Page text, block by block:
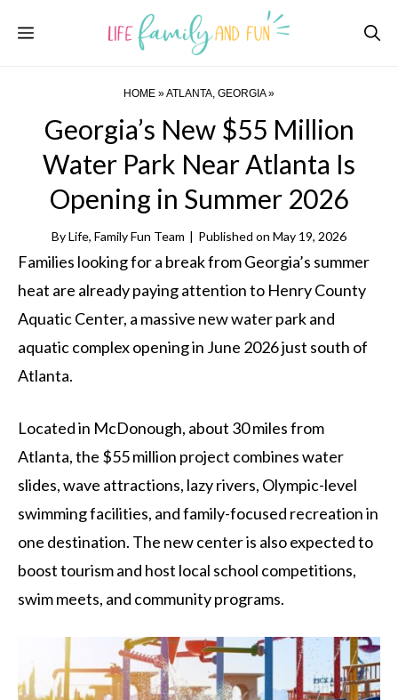
Menu
HOME »ATLANTA, GEORGIA»
Georgia’s New $55 Million
Water Park Near Atlanta Is
Opening in Summer 2026
ByLife, Family Fun Team | Published on May 19, 2026
Families looking for a break from Georgia’s summer
heat are already paying attention to Henry County
Aquatic Center, a massive new water park and
aquatic complex opening in June 2026 just south of
Atlanta.
Located in McDonough, about 30 miles from
Atlanta, the $55 million project combines water
slides, wave attractions, lazy rivers, Olympic-level
swimming facilities, and family-focused recreation in
one destination. The new center is also expected to
boost tourism and host local school competitions,
swim meets, and community programs.